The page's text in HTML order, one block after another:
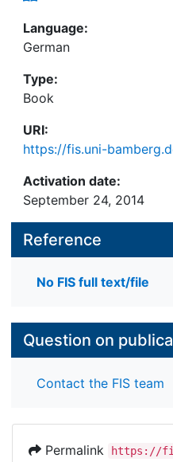
Language:
German
Type:
Book
URI:
https://fis.uni-
Activation date:
September 24, 2014
Reference
No FIS full text/file
Question on
Contact the FIS team
Permalink
https://